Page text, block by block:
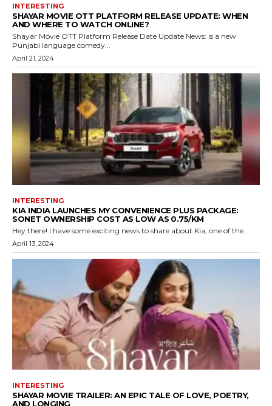
INTERESTING
SHAYAR MOVIE OTT PLATFORM RELEASE UPDATE: WHEN
AND WHERE TO WATCH ONLINE?
Shayar Movie OTT Platform Release Date Update News: is a new
Punjabi language comedy...
April 21, 2024
INTERESTING
KIA INDIA LAUNCHES MY CONVENIENCE PLUS PACKAGE:
SONET OWNERSHIP COST AS LOW AS ₹0.75/KM
Hey there! I have some exciting news to share about Kia, one of the...
April 13, 2024
INTERESTING
SHAYAR MOVIE TRAILER: AN EPIC TALE OF LOVE, POETRY,
AND LONGING